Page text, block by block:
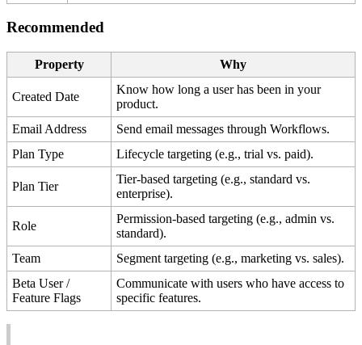
Recommended
Property Why
Created Date
Know how long a user has been in your
product.
Email Address Send email messages through Workflows.
Plan Type Lifecycle targeting (e.g., trial vs. paid).
Plan Tier
Tier-based targeting (e.g., standard vs.
enterprise).
Role
Permission-based targeting (e.g., admin vs.
standard).
Team
Segment targeting (e.g., marketing vs. sales).
Beta User /
Feature Flags
Communicate with users who have access to
specific features.